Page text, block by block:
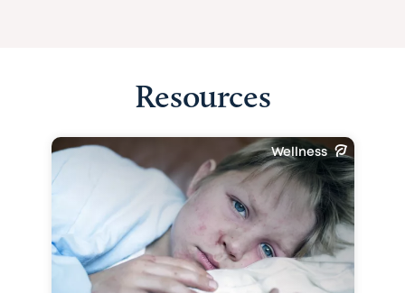
Resources
Wellness